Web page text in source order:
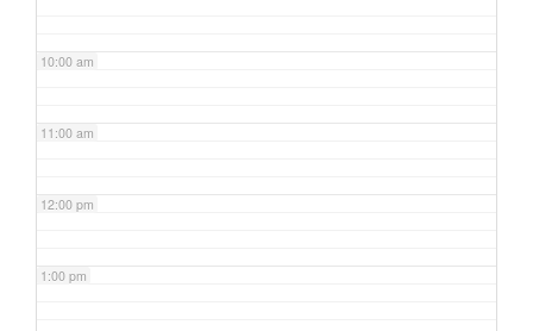
10:00 am
11:00 am
12:00 pm
1:00 pm